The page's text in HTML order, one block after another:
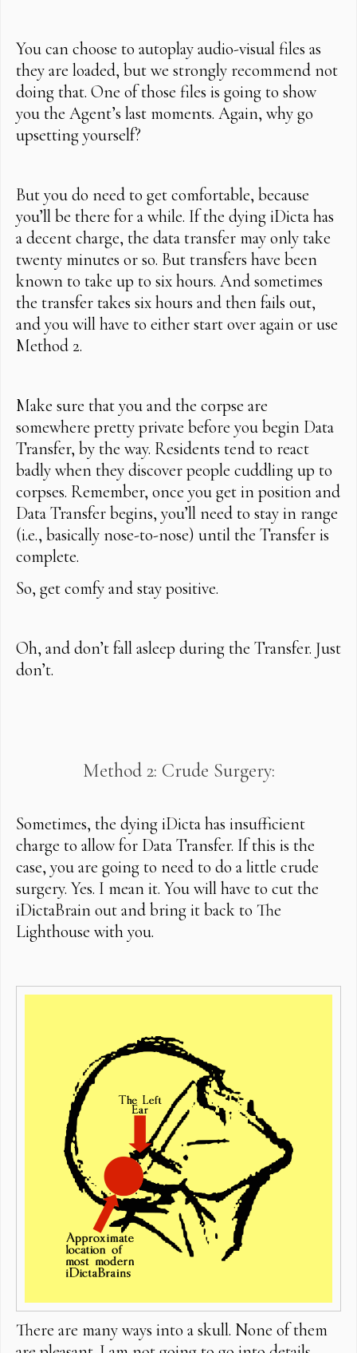
You can choose to autoplay audio-visual files as
they are loaded, but we strongly recommend not
doing that. One of those files is going to show
you the Agent’s last moments. Again, why go
upsetting yourself?
But you do need to get comfortable, because
you’ll be there for a while. If the dying iDicta has
a decent charge, the data transfer may only take
twenty minutes or so. But transfers have been
known to take up to six hours. And sometimes
the transfer takes six hours and then fails out,
and you will have to either start over again or use
Method 2.
Make sure that you and the corpse are
somewhere pretty private before you begin Data
Transfer, by the way. Residents tend to react
badly when they discover people cuddling up to
corpses. Remember, once you get in position and
Data Transfer begins, you’ll need to stay in range
(i.e., basically nose-to-nose) until the Transfer is
complete.
So, get comfy and stay positive.
Oh, and don’t fall asleep during the Transfer. Just
don’t.
Method 2: Crude Surgery:
Sometimes, the dying iDicta has insufficient
charge to allow for Data Transfer. If this is the
case, you are going to need to do a little crude
surgery. Yes. I mean it. You will have to cut the
iDictaBrain out and bring it back to The
Lighthouse with you.
There are many ways into a skull. None of them